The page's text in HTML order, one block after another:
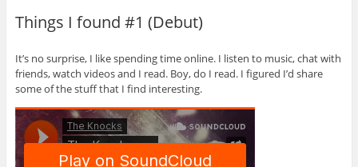
Things I found #1 (Debut)
It’s no surprise, I like spending time online. I listen to music, chat with
friends, watch videos and I read. Boy, do I read. I figured I’d share
some of the stuff that I find interesting.